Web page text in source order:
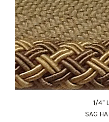
1/4"
SAG